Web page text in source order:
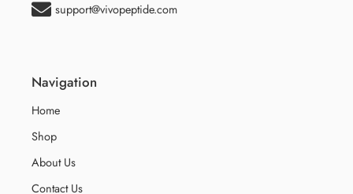
support@vivopeptide.com
Navigation
Home
Shop
About Us
Contact Us